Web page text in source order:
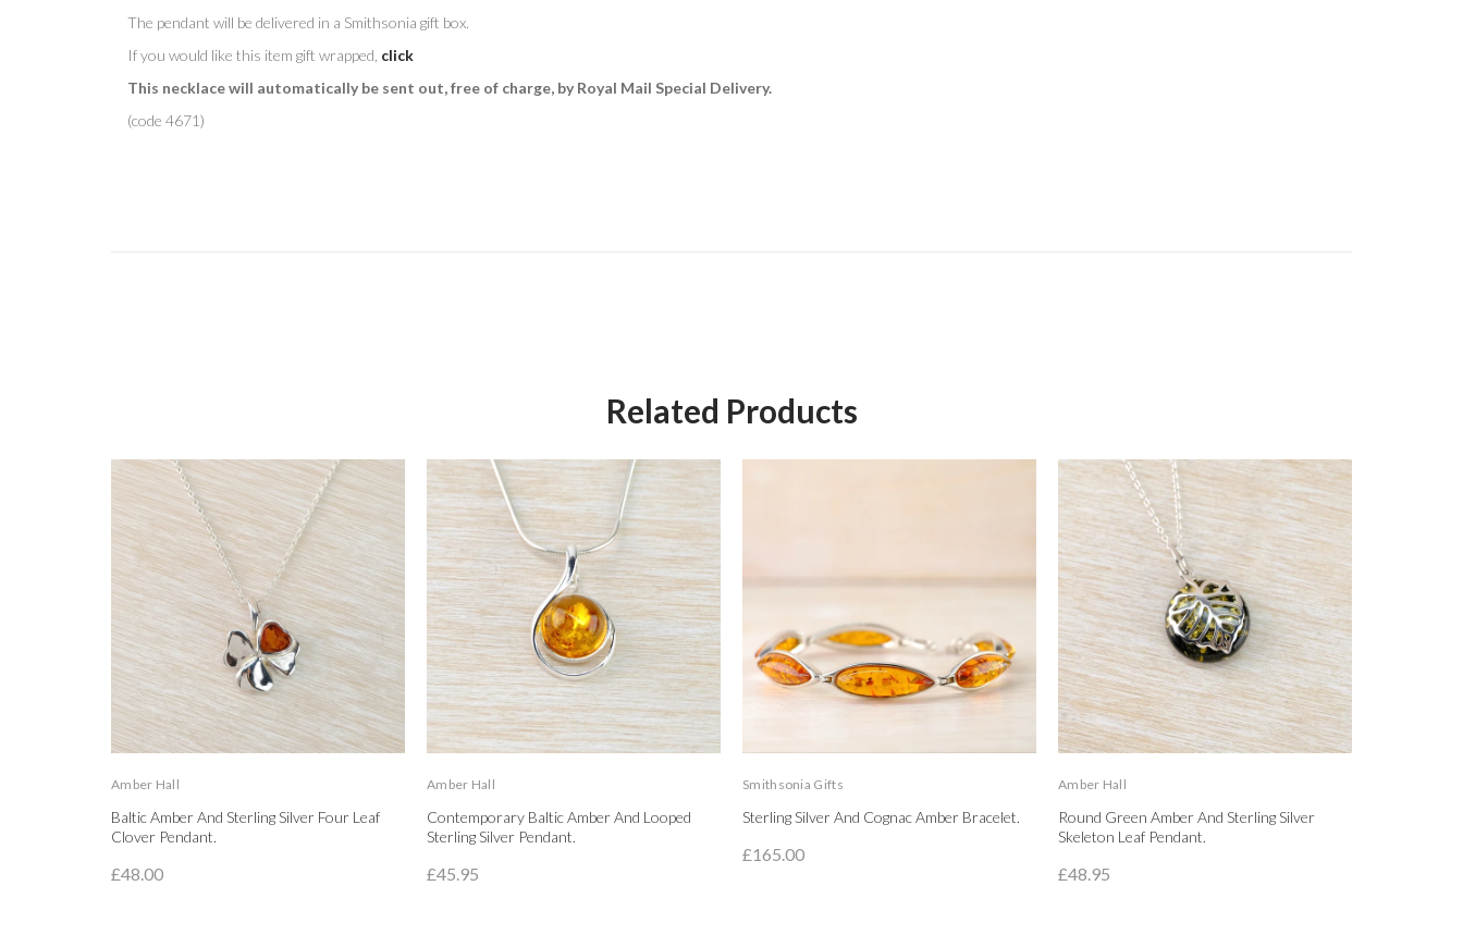
The pendant will be delivered in a Smithsonia gift box.
If you would like this item gift wrapped, click
This necklace will automatically be sent out, free of charge, by Royal Mail Special Delivery.
(code 4671)
Related Products
Amber Hall
Baltic Amber And Sterling Silver Four Leaf
Clover Pendant.
£48.00
Amber Hall
Contemporary Baltic Amber And Looped
Sterling Silver Pendant.
£45.95
Smithsonia Gifts
Sterling Silver And Cognac Amber Bracelet.
£165.00
Amber Hall
Round Green Amber And Sterling Silver
Skeleton Leaf Pendant.
£48.95